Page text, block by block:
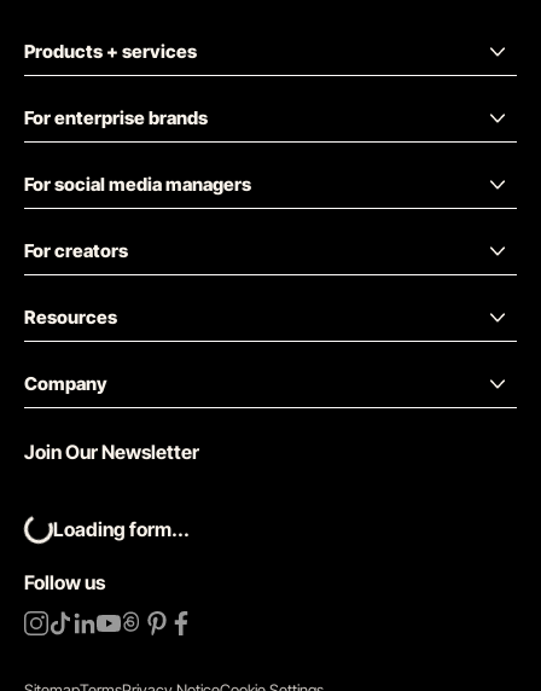
Products + services
For enterprise brands
For social media managers
For creators
Resources
Company
Follow us
Join Our Newsletter
Loading form...